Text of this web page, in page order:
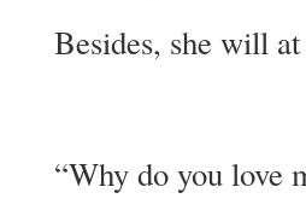
Besides, she will
“Why do you love